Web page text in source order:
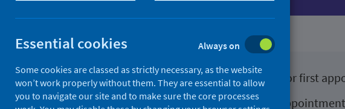
This service can show you waiting times for first
It includes waiting times for outpatient
Essential cookies
Always on
Some cookies are classed as strictly necessary, as the website
won’t work properly without them. They are essential to allow
you to navigate our site and to make sure the core processes